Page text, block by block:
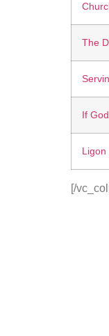
The
If
Ligon
[/